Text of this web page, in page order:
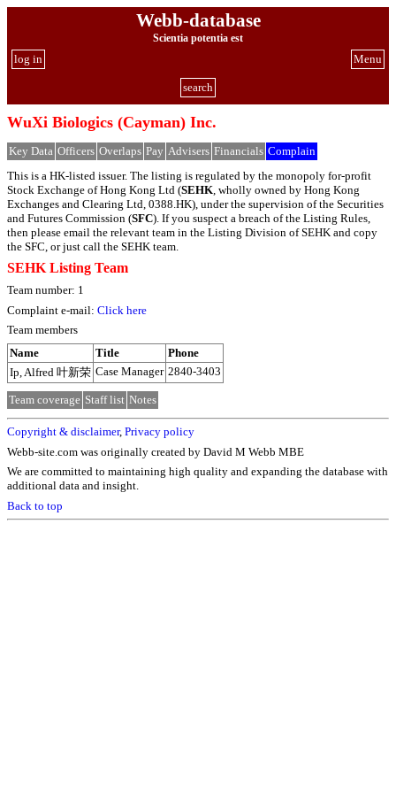
Webb-database
Scientia potentia est
Menu
log in
search
WuXi Biologics (Cayman) Inc.
Key Data Officers Overlaps Pay Advisers Financials Complain
This is a HK-listed issuer. The listing is regulated by the monopoly for-profit
Stock Exchange of Hong Kong Ltd (SEHK , wholly owned by Hong Kong
Exchanges and Clearing Ltd, 0388.HK), under the supervision of the Securities
and Futures Commission (SFC). If you suspect a breach of the Listing Rules,
then please email the relevant team in the Listing Division of SEHK and copy
the SFC, or just call the SEHK team.
SEHK Listing Team
Team number: 1
Complaint e-mail: Click here
Team members
Name
Title
Phone
Ip, Alfred 叶新荣 Case Manager 2840-3403
Team coverage Staff list Notes
Copyright & disclaimer, Privacy policy
Webb-site.com was originally created by David M Webb MBE
We are committed to maintaining high quality and expanding the database with
additional data and insight.
Back to top